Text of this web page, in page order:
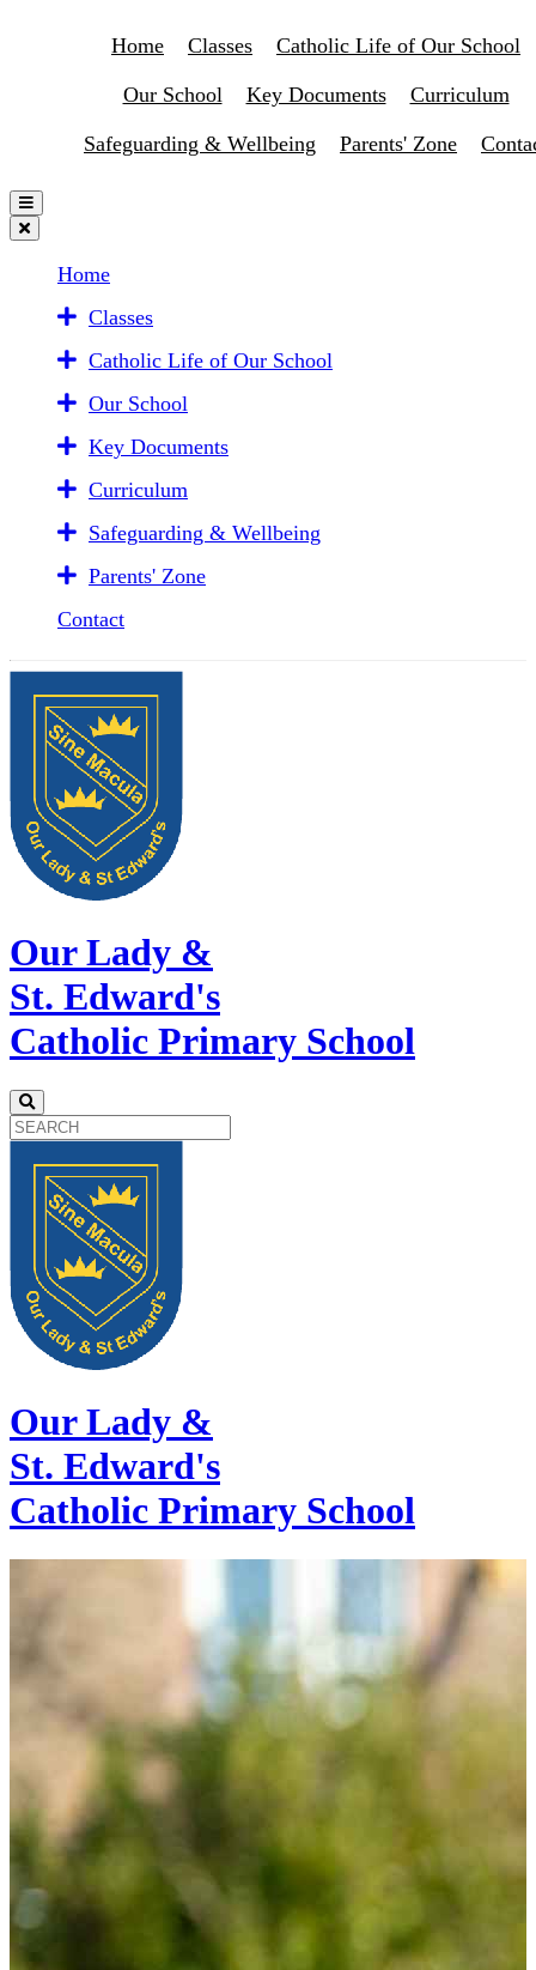
Home Classes Catholic Life of Our School
Our School Key Documents Curriculum
Safeguarding & Wellbeing Parents' Zone
Home
Classes
Catholic Life of Our School
Our School
Key Documents
Curriculum
Safeguarding & Wellbeing
Parents' Zone
Contact
Our Lady &
St. Edward's
Catholic Primary School
Our Lady &
St. Edward's
Catholic Primary School